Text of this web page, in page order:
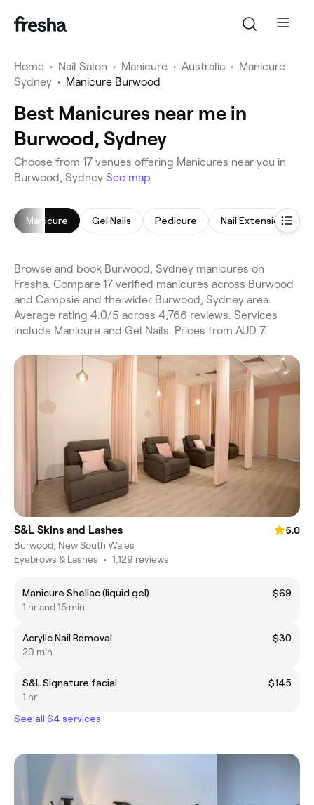
Home • Nail Salon • Manicure • Australia • Manicure
Sydney • Manicure Burwood
Best Manicures near me in
Burwood, Sydney
Choose from 17 venues offering Manicures near you in
Burwood, Sydney See map
Manicure Gel Nails Pedicure Nail Extensions
Browse and book Burwood, Sydney manicures on
Fresha. Compare 17 verified manicures across Burwood
and Campsie and the wider Burwood, Sydney area.
Average rating 4.0/5 across 4,766 reviews. Services
include Manicure and Gel Nails. Prices from AUD 7.
S&L Skins and Lashes
5.0
Burwood, New South Wales
Eyebrows & Lashes • 1,129 reviews
Manicure Shellac (liquid gel)
$69
1 hr and 15 min
Acrylic Nail Removal
$30
20 min
S&L Signature facial
$145
1 hr
See all 64 services